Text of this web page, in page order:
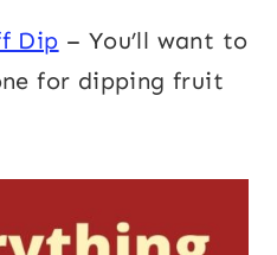
Dip – You’ll want to
for dipping fruit